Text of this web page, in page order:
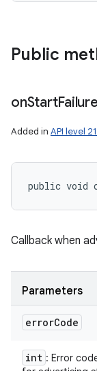
Public
onStartFailure
Added in API level 21
public void
Callback when
Parameters
errorCode
int : Error